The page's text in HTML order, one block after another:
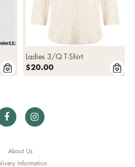
Ladies 3/Q T-Shirt
$20.00
About Us
Information